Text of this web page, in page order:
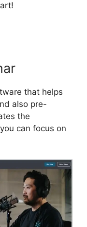
that helps
also pre-
the
can focus on